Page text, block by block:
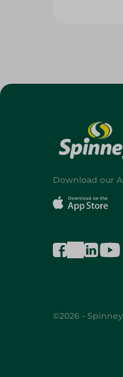
Download our
©2026 -